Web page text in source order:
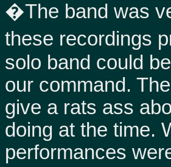
�The band was
these recordings
solo band could
our command.
give a rats ass
doing at the time.
performances